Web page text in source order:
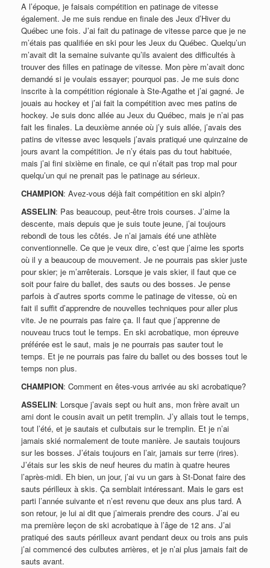
A l’époque, je faisais compétition en patinage de vitesse
également. Je me suis rendue en finale des Jeux d’Hiver du
Québec une fois. J’ai fait du patinage de vitesse parce que je ne
m’étais pas qualifiée en ski pour les Jeux du Québec. Quelqu’un
m’avait dit la semaine suivante qu’ils avaient des difficultés à
trouver des filles en patinage de vitesse. Mon père m’avait donc
demandé si je voulais essayer; pourquoi pas. Je me suis donc
inscrite à la compétition régionale à Ste-Agathe et j’ai gagné. Je
jouais au hockey et j’ai fait la compétition avec mes patins de
hockey. Je suis donc allée au Jeux du Québec, mais je n’ai pas
fait les finales. La deuxième année où j’y suis allée, j’avais des
patins de vitesse avec lesquels j’avais pratiqué une quinzaine de
jours avant la compétition. Je n’y étais pas du tout habituée,
mais j’ai fini sixième en finale, ce qui n’était pas trop mal pour
quelqu’un qui ne prenait pas le patinage au sérieux.
CHAMPION: Avez-vous déjà fait compétition en ski alpin?
ASSELIN: Pas beaucoup, peut-être trois courses. J’aime la
descente, mais depuis que je suis toute jeune, j’ai toujours
rebondi de tous les côtés. Je n’ai jamais été une athlète
conventionnelle. Ce que je veux dire, c’est que j’aime les sports
où il y a beaucoup de mouvement. Je ne pourrais pas skier juste
pour skier; je m’arrêterais. Lorsque je vais skier, il faut que ce
soit pour faire du ballet, des sauts ou des bosses. Je pense
parfois à d’autres sports comme le patinage de vitesse, où en
fait il suffit d’apprendre de nouvelles techniques pour aller plus
vite. Je ne pourrais pas faire ça. Il faut que j’apprenne de
nouveau trucs tout le temps. En ski acrobatique, mon épreuve
préférée est le saut, mais je ne pourrais pas sauter tout le
temps. Et je ne pourrais pas faire du ballet ou des bosses tout le
temps non plus.
CHAMPION: Comment en êtes-vous arrivée au ski acrobatique?
ASSELIN: Lorsque j’avais sept ou huit ans, mon frère avait un
ami dont le cousin avait un petit tremplin. J’y allais tout le temps,
tout l’été, et je sautais et culbutais sur le tremplin. Et je n’ai
jamais skié normalement de toute manière. Je sautais toujours
sur les bosses. J’étais toujours en l’air, jamais sur terre (rires).
J’étais sur les skis de neuf heures du matin à quatre heures
l’après-midi. Eh bien, un jour, j’ai vu un gars à St-Donat faire des
sauts périlleux à skis. Ça semblait intéressant. Mais le gars est
parti l’année suivante et n’est revenu que deux ans plus tard. A
son retour, je lui ai dit que j’aimerais prendre des cours. J’ai eu
ma première leçon de ski acrobatique à l’âge de 12 ans. J’ai
pratiqué des sauts périlleux avant pendant deux ou trois ans puis
j’ai commencé des culbutes arrières, et je n’ai plus jamais fait de
sauts avant.